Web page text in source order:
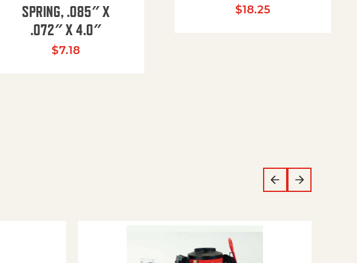
SPRING, .085″ X
.072″ X 4.0″
$7.18
$18.25